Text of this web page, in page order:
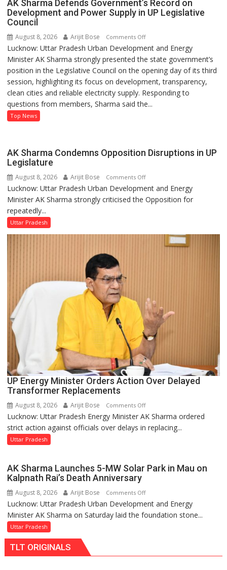
AK Sharma Defends Government’s Record on
Development and Power Supply in UP Legislative
Council
August 8, 2026 Arijit Bose Comments Offon
AK
Sharma
Defends
Government’s
Record
on
Supply
Council
Lucknow: Uttar Pradesh Urban Development and Energy
Minister AK Sharma strongly presented the state government’s
position in the Legislative Council on the opening day of its third
session, highlighting its focus on development, transparency,
clean cities and reliable electricity supply. Responding to
questions from members, Sharma said the...
Top News
AK Sharma Condemns Opposition Disruptions in UP
Legislature
August 8, 2026 Arijit Bose Comments Offon
AK
Sharma
Lucknow: Uttar Pradesh Urban Development and Energy
Minister AK Sharma strongly criticised the Opposition for
repeatedly...
Uttar Pradesh
UP Energy Minister Orders Action Over Delayed
Transformer Replacements
August 8, 2026 Arijit Bose Comments Offon
UP
Energy
Over
Transformer
Replacements
Lucknow: Uttar Pradesh Energy Minister AK Sharma ordered
strict action against officials over delays in replacing...
Uttar Pradesh
AK Sharma Launches 5-MW Solar Park in Mau on
Kalpnath Rai’s Death Anniversary
August 8, 2026 Arijit Bose Comments Offon
AK
Sharma
Solar
Lucknow: Uttar Pradesh Urban Development and Energy
Minister AK Sharma on Saturday laid the foundation stone...
Uttar Pradesh
TLT ORIGINALS